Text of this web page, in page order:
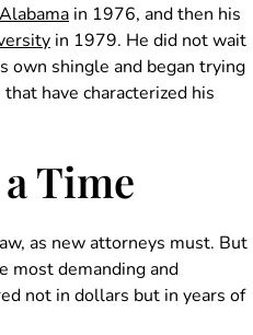
in 1976, and then his
in 1979. He did not wait
own shingle and began trying
have characterized his
Time
as new attorneys must. But
most demanding and
not in dollars but in years of